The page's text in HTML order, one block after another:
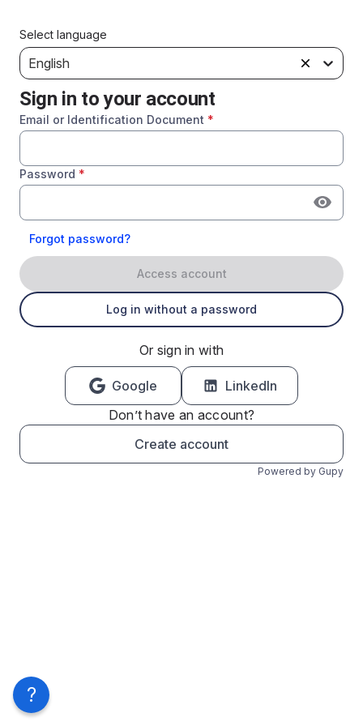
Select language
English
Sign in to your account
Email or Identification Document *
Password *
Forgot password?
Access account
Log in without a password
Or sign in with
Google
LinkedIn
Don’t have an account?
Create account
Powered by Gupy
?